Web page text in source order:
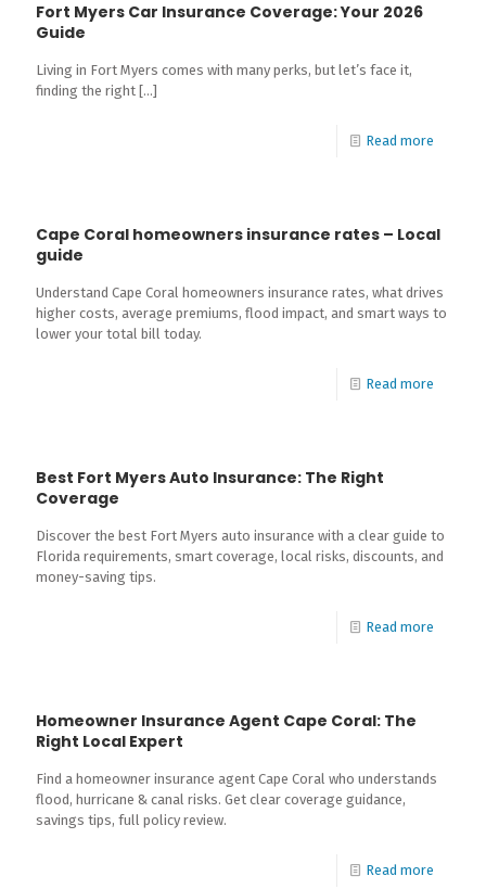
Fort Myers Car Insurance Coverage: Your 2026
Guide
Living in Fort Myers comes with many perks, but let’s face it,
finding the right […]
Read more
Cape Coral homeowners insurance rates – Local
guide
Understand Cape Coral homeowners insurance rates, what drives
higher costs, average premiums, flood impact, and smart ways to
lower your total bill today.
Read more
Best Fort Myers Auto Insurance: The Right
Coverage
Discover the best Fort Myers auto insurance with a clear guide to
Florida requirements, smart coverage, local risks, discounts, and
money-saving tips.
Read more
Homeowner Insurance Agent Cape Coral: The
Right Local Expert
Find a homeowner insurance agent Cape Coral who understands
flood, hurricane & canal risks. Get clear coverage guidance,
savings tips, full policy review.
Read more